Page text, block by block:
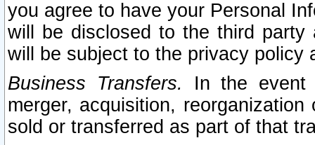
you agree to have your Personal
will be disclosed to the third party
will be subject to the privacy policy
Business Transfers.
In the event
merger, acquisition,
sold or transferred as part of that